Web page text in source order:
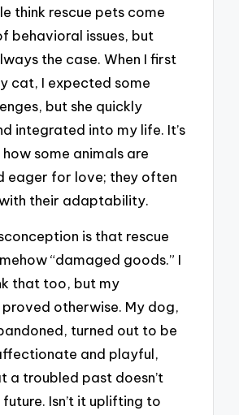
think rescue pets come
behavioral issues, but
the case. When I first
cat, I expected some
but she quickly
integrated into my life. It’s
some animals are
eager for love; they often
their adaptability.
is that rescue
“damaged goods.” I
that too, but my
otherwise. My dog,
turned out to be
and playful,
a troubled past doesn’t
Isn’t it uplifting to